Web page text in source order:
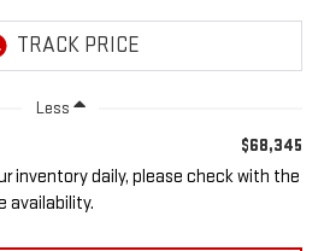
Less
$68,345
inventory daily, please check with the
availability.